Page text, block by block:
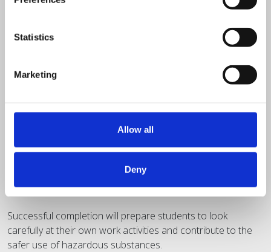
Statistics
Marketing
Allow all
Deny
Successful completion will prepare students to look
carefully at their own work activities and contribute to the
safer use of hazardous substances.